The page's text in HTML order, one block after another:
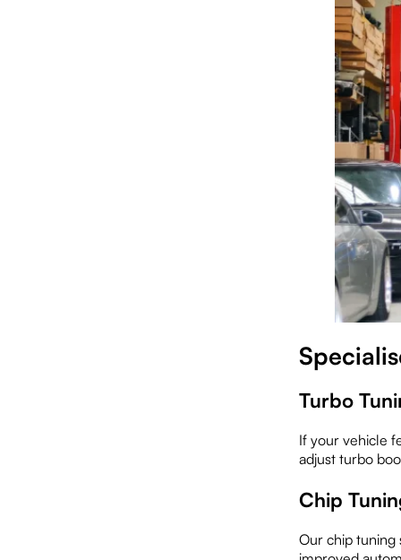
Turbo
If your vehicle
adjust turbo
Chip
Our chip tuning